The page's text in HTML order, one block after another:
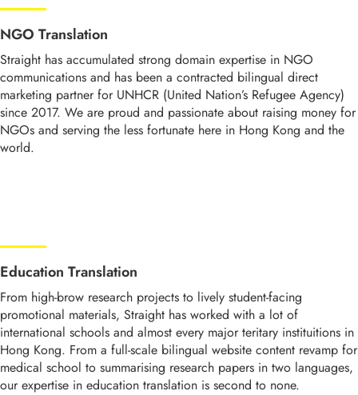
NGO Translation
Straight has accumulated strong domain expertise in NGO
communications and has been a contracted bilingual direct
marketing partner for UNHCR (United Nation’s Refugee Agency)
since 2017. We are proud and passionate about raising money for
NGOs and serving the less fortunate here in Hong Kong and the
world.
Education Translation
From high-brow research projects to lively student-facing
promotional materials, Straight has worked with a lot of
international schools and almost every major teritary instituitions in
Hong Kong. From a full-scale bilingual website content revamp for
medical school to summarising research papers in two languages,
our expertise in education translation is second to none.